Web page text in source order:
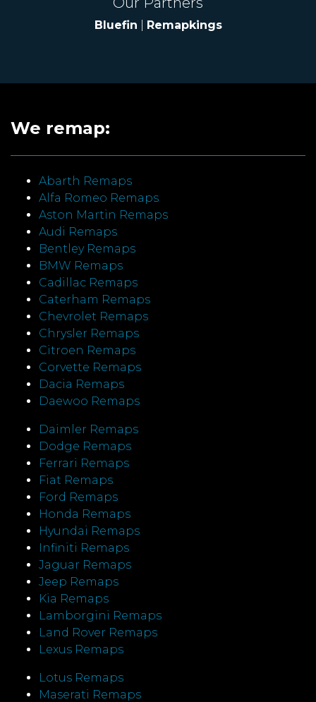
Bluefin Remapkings
We remap:
Abarth Remaps
Alfa Romeo Remaps
Aston Martin Remaps
Audi Remaps
Bentley Remaps
BMW Remaps
Cadillac Remaps
Caterham Remaps
Chevrolet Remaps
Chrysler Remaps
Citroen Remaps
Corvette Remaps
Dacia Remaps
Daewoo Remaps
Daimler Remaps
Dodge Remaps
Ferrari Remaps
Fiat Remaps
Ford Remaps
Honda Remaps
Hyundai Remaps
Infiniti Remaps
Jaguar Remaps
Jeep Remaps
Kia Remaps
Lamborgini Remaps
Land Rover Remaps
Lexus Remaps
Lotus Remaps
Maserati Remaps